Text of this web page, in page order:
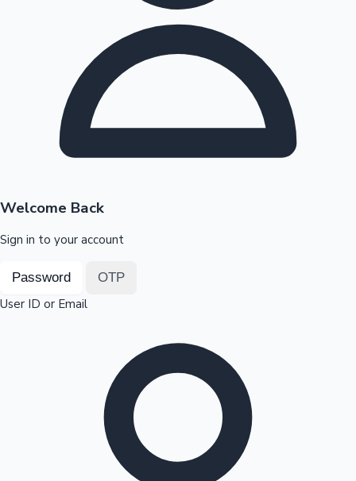
Highest Opening Weekend Collections
Top 10 Indian Movies
OTT News
Welcome Back
Sign in to your account
Password OTP
User ID or Email